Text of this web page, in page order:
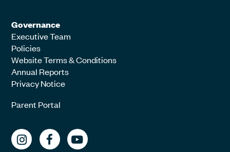
Governance
Executive Team
Policies
Website Terms & Conditions
Annual Reports
Privacy Notice
Parent Portal